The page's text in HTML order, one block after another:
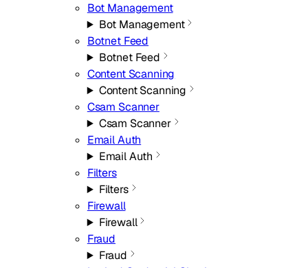
Bot Management
Bot Management
Botnet Feed
Botnet Feed
Content Scanning
Content Scanning
Csam Scanner
Csam Scanner
Email Auth
Email Auth
Filters
Filters
Firewall
Firewall
Fraud
Fraud